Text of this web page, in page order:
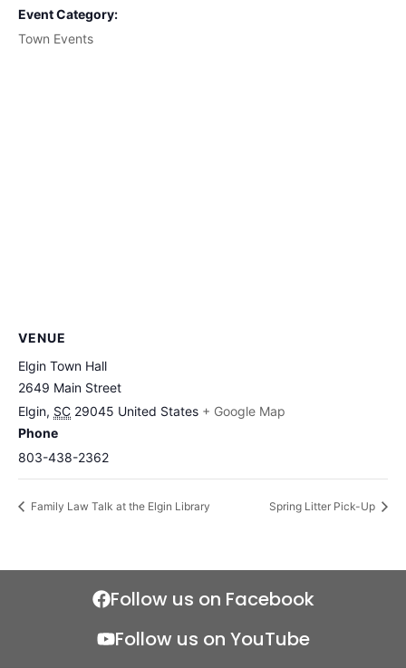
Event Category:
Town Events
VENUE
Elgin Town Hall
2649 Main Street
Elgin, SC 29045 United States + Google Map
Phone
803-438-2362
Family Law Talk at the Elgin Library Spring Litter Pick-Up
Follow us on Facebook
Follow us on YouTube